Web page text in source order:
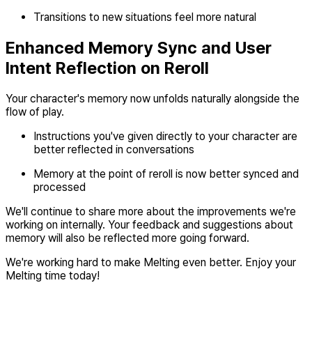
Transitions to new situations feel more natural
Enhanced Memory Sync and User
Intent Reflection on Reroll
Your character's memory now unfolds naturally alongside the
flow of play.
Instructions you've given directly to your character are
better reflected in conversations
Memory at the point of reroll is now better synced and
processed
We'll continue to share more about the improvements we're
working on internally. Your feedback and suggestions about
memory will also be reflected more going forward.
We're working hard to make Melting even better. Enjoy your
Melting time today!